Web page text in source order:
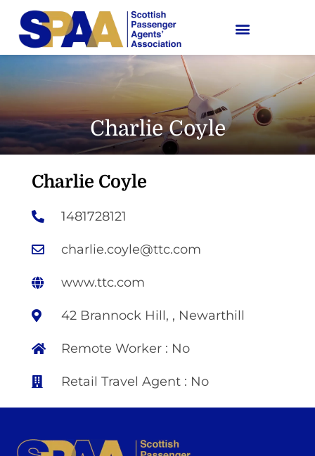
Charlie Coyle
Charlie Coyle
1481728121
charlie.coyle@ttc.com
www.ttc.com
42 Brannock Hill, , Newarthill
Remote Worker : No
Retail Travel Agent : No